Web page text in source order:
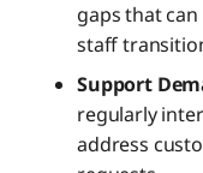
gaps that
staff
Support
regularly
address